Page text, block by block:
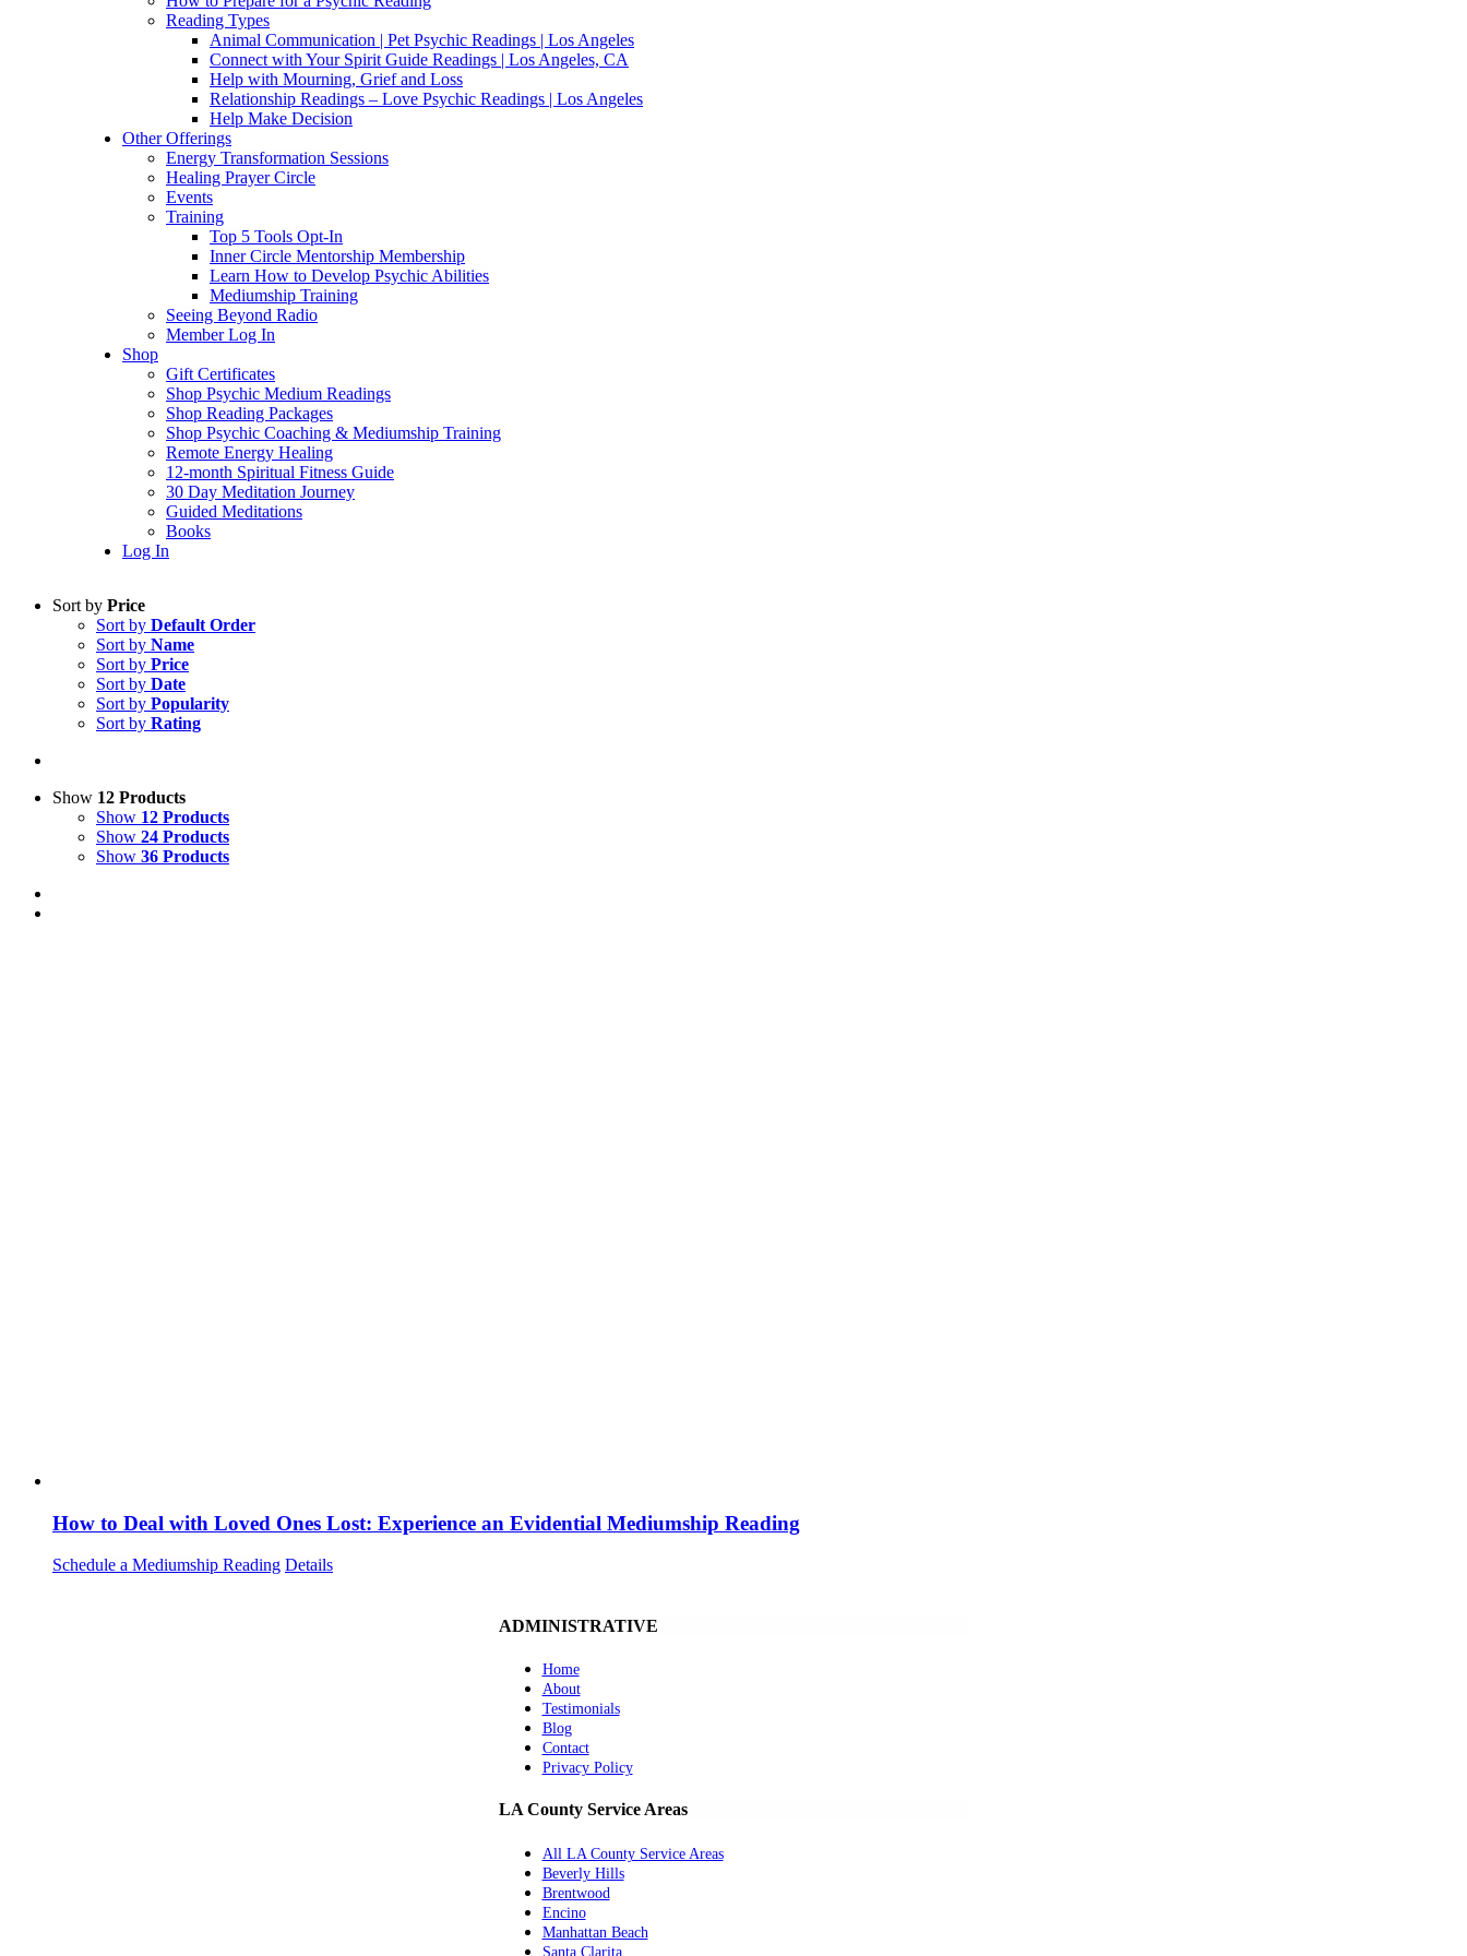
Reading Types
Animal Communication | Pet Psychic Readings | Los Angeles
Connect with Your Spirit Guide Readings | Los Angeles, CA
Help with Mourning, Grief and Loss
Relationship Readings – Love Psychic Readings | Los Angeles
Help Make Decision
Other Offerings
Energy Transformation Sessions
Healing Prayer Circle
Events
Training
Top 5 Tools Opt-In
Inner Circle Mentorship Membership
Learn How to Develop Psychic Abilities
Mediumship Training
Seeing Beyond Radio
Member Log In
Shop
Gift Certificates
Shop Psychic Medium Readings
Shop Reading Packages
Shop Psychic Coaching & Mediumship Training
Remote Energy Healing
12-month Spiritual Fitness Guide
30 Day Meditation Journey
Guided Meditations
Books
Log In
Sort by Price
Sort by Default Order
Sort by Name
Sort by Price
Sort by Date
Sort by Popularity
Sort by Rating
Show 12 Products
Show 12 Products
Show 24 Products
Show 36 Products
How to Deal with Loved Ones Lost: Experience an Evidential Mediumship Reading
Schedule a Mediumship Reading Details
ADMINISTRATIVE
Home
About
Testimonials
Blog
Contact
Privacy Policy
LA County Service Areas
All LA County Service Areas
Beverly Hills
Brentwood
Encino
Manhattan Beach
Santa Clarita